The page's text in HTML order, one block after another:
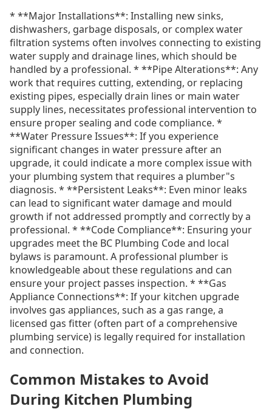
* **Major Installations**: Installing new sinks,
dishwashers, garbage disposals, or complex water
filtration systems often involves connecting to existing
water supply and drainage lines, which should be
handled by a professional. * **Pipe Alterations**: Any
work that requires cutting, extending, or replacing
existing pipes, especially drain lines or main water
supply lines, necessitates professional intervention to
ensure proper sealing and code compliance. *
**Water Pressure Issues**: If you experience
significant changes in water pressure after an
upgrade, it could indicate a more complex issue with
your plumbing system that requires a plumber"s
diagnosis. * **Persistent Leaks**: Even minor leaks
can lead to significant water damage and mould
growth if not addressed promptly and correctly by a
professional. * **Code Compliance**: Ensuring your
upgrades meet the BC Plumbing Code and local
bylaws is paramount. A professional plumber is
knowledgeable about these regulations and can
ensure your project passes inspection. * **Gas
Appliance Connections**: If your kitchen upgrade
involves gas appliances, such as a gas range, a
licensed gas fitter (often part of a comprehensive
plumbing service) is legally required for installation
and connection.
Common Mistakes to Avoid
During Kitchen Plumbing